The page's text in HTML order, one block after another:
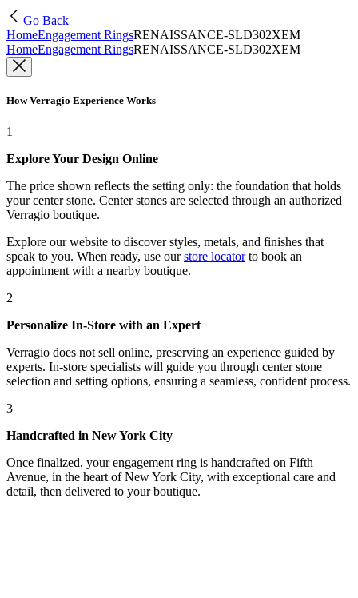
Go Back
HomeEngagement RingsRENAISSANCE-SLD302XEM
HomeEngagement RingsRENAISSANCE-SLD302XEM
How Verragio Experience Works
1
Explore Your Design Online
The price shown reflects the setting only: the foundation that holds
your center stone. Center stones are selected through an authorized
Verragio boutique.
Explore our website to discover styles, metals, and finishes that
speak to you. When ready, use our store locatorto book an
appointment with a nearby boutique.
2
Personalize In-Store with an Expert
Verragio does not sell online, preserving an experience guided by
experts. In-store specialists will guide you through center stone
selection and setting options, ensuring a seamless, confident process.
3
Handcrafted in New York City
Once finalized, your engagement ring is handcrafted on Fifth
Avenue, in the heart of New York City, with exceptional care and
detail, then delivered to your boutique.